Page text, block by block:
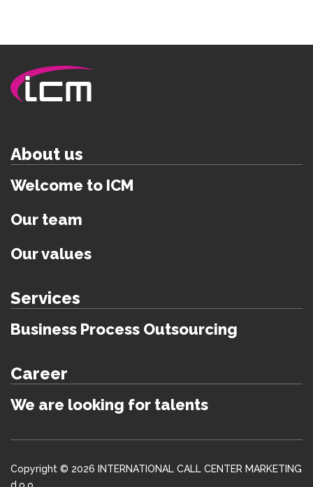
About us
Welcome to ICM
Our team
Our values
Services
Business Process Outsourcing
Career
We are looking for talents
Copyright © 2026 INTERNATIONAL CALL CENTER MARKETING
d.o.o.